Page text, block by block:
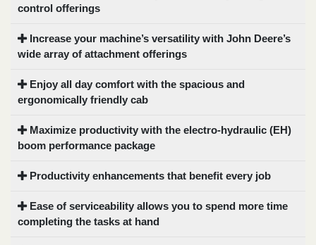
control offerings
Increase your machine’s versatility with John Deere’s
wide array of attachment offerings
Enjoy all day comfort with the spacious and
ergonomically friendly cab
Maximize productivity with the electro-hydraulic (EH)
boom performance package
Productivity enhancements that benefit every job
Ease of serviceability allows you to spend more time
completing the tasks at hand